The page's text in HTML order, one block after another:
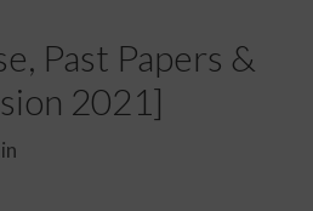
Past Papers &
2021]